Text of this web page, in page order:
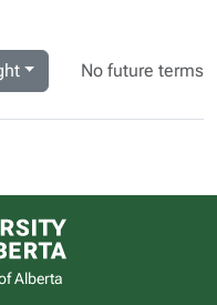
No future terms
of Alberta logo
Alberta